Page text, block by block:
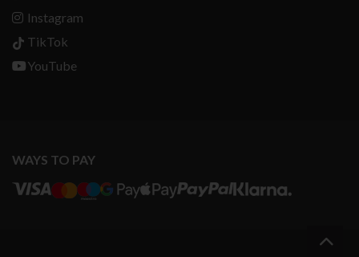
Instagram
TikTok
YouTube
WAYS TO PAY